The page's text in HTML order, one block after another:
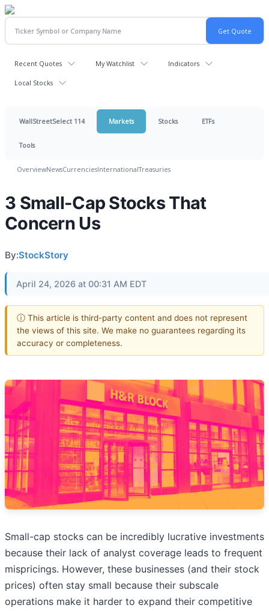
Recent Quotes My Watchlist Indicators
Local Stocks
WallStreetSelect 114 Markets Stocks ETFs
Tools
OverviewNewsCurrenciesInternationalTreasuries
3 Small-Cap Stocks That
Concern Us
By:StockStory
April 24, 2026 at 00:31 AM EDT
ⓘ This article is third-party content and does not represent
the views of this site. We make no guarantees regarding its
accuracy or completeness.
Small-cap stocks can be incredibly lucrative investments
because their lack of analyst coverage leads to frequent
mispricings. However, these businesses (and their stock
prices) often stay small because their subscale
operations make it harder to expand their competitive